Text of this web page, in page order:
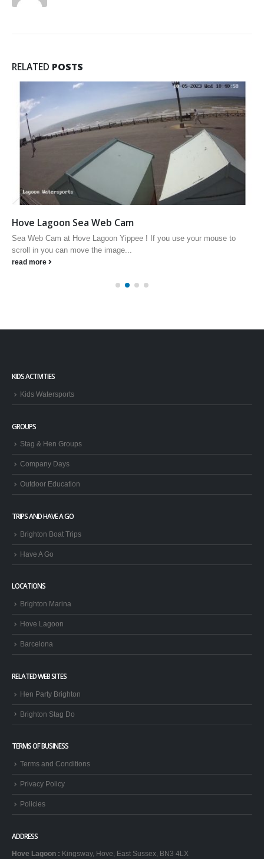
RELATED POSTS
Hove Lagoon Sea Web Cam
Sea Web Cam at Hove Lagoon Yippee ! If you use your mouse to
scroll in you can move the image...
read more
KIDS ACTIVITIES
Kids Watersports
GROUPS
Stag & Hen Groups
Company Days
Outdoor Education
TRIPS AND HAVE A GO
Brighton Boat Trips
Have A Go
LOCATIONS
Brighton Marina
Hove Lagoon
Barcelona
RELATED WEB SITES
Hen Party Brighton
Brighton Stag Do
TERMS OF BUSINESS
Terms and Conditions
Privacy Policy
Policies
ADDRESS
Hove Lagoon : Kingsway, Hove, East Sussex, BN3 4LX